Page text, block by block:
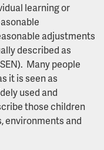
learning or
adjustments
described as
Many people
it is seen as
used and
those children
environments and